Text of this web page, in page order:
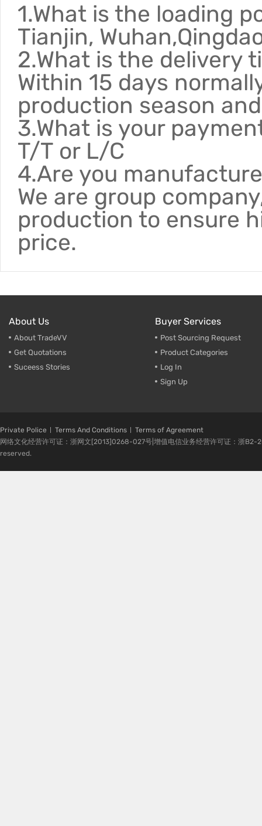
1.What is the loading
Tianjin,
2.What is the delivery
Within 15 days
production season
3.What is your
T/T or L/C
4.Are you
We are group
production to ensure
price.
About Us
About TradeVV
Get Quotations
Suceess Stories
Buyer Services
Post Sourcing Request
Product Categories
Log In
Sign Up
Private Police Terms And Conditions
Terms of Agreement
网络文化经营许可证：浙网文[2013]0268-027号|增值电信业务经营许可证：浙
reserved.